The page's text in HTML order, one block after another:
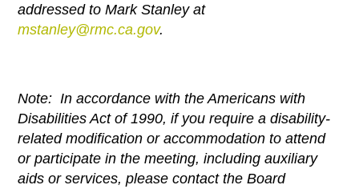
addressed to Mark Stanley at
mstanley@rmc.ca.gov.
Note: In accordance with the Americans with
Disabilities Act of 1990, if you require a disability-
related modification oraccommodation to attend
or participate in the meeting, including auxiliary
aids or services, please contact the Board